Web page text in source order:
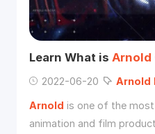
Learn What is Arnold
2022-06-20 Arnold
Arnold is one of the
animation and film